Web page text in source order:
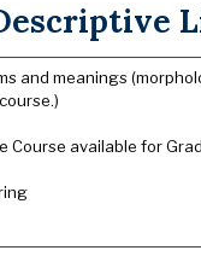
and meanings
Course available for